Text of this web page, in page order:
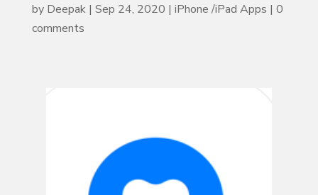
by Deepak| Sep 24, 2020 | iPhone /iPad Apps | 0
comments